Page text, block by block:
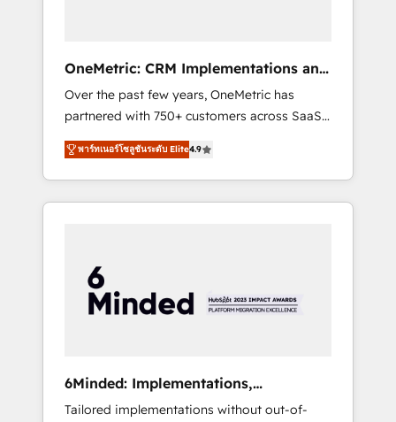
fun to work with. We believe in efficient
processes, as well as building great
relationships. Your success is our success,
and we’re all in this together! From startup to
enterprise, we’ll make sure your HubSpot
setup becomes a powerhouse of
productivity, so you can focus on what
work smarter for you!
OneMetric: CRM Implementations and
GTM engineering
Over the past few years, OneMetric has
partnered with 750+ customers across SaaS,
fintech, healthcare, real estate, and other
industries. With 150+ HubSpot-certified
experts, we deliver scalable solutions to
complex GTM and RevOps challenges. Our
smooth setup tailored to your GTM motion.
🔹 Migrations: Move from other CRMs to
HubSpot without data loss or downtime. 🔹
stack for better adoption. 🔹 Custom
Solutions: Build tailored apps, workflows, and
พาร์ทเนอร์โซลูชันระดับ Elite4.9
6Minded: Implementations,
Integrations, Websites
Tailored implementations without out-of-